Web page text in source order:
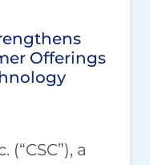
Offerings
(“CSC”), a